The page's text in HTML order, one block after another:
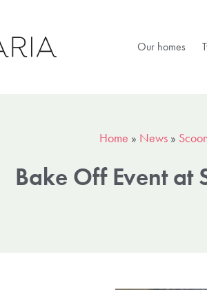
Our homes
Home » News»
Bake Off Event at